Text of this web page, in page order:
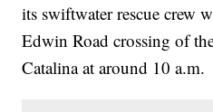
its swiftwater rescue crew
Edwin Road crossing of
Catalina at around 10 a.m.